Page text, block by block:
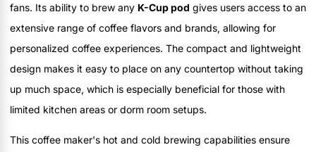
fans. Its ability to brew any K-Cup pod gives users access to an
extensive range of coffee flavors and brands, allowing for
personalized coffee experiences. The compact and lightweight
design makes it easy to place on any countertop without taking
up much space, which is especially beneficial for those with
limited kitchen areas or dorm room setups.
This coffee maker's hot and cold brewing capabilities ensure